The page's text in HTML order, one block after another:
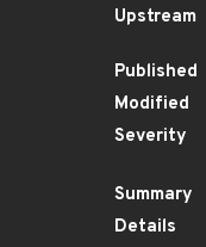
Upstream
Published
Modified
Severity
Summary
Details